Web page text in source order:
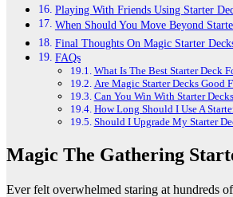
Playing With Friends Using Starter
When Should You Move Beyond
Final Thoughts On Magic Starter
FAQs
What Is The Best Starter Deck
Are Magic Starter Decks Good
Can You Win With Starter
How Long Should I Use A
Should I Upgrade My Starter
Magic The Gathering
Ever felt overwhelmed staring at hundreds